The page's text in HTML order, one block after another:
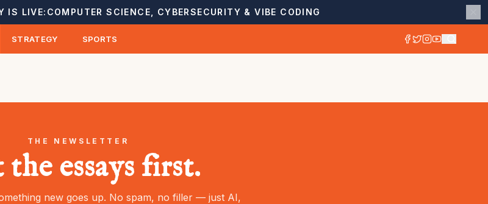
IS LIVE: COMPUTER SCIENCE, CYBERSECURITY & VIBE CODING
STRATEGY SPORTS
THE NEWSLETTER
the essays first.
new goes up. No spam, no filler — just AI,